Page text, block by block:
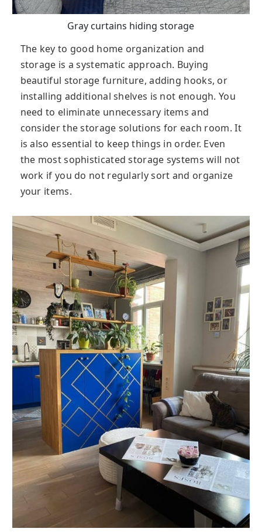
Gray curtains hiding storage
The key to good home organization and
storage is a systematic approach. Buying
beautiful storage furniture, adding hooks, or
installing additional shelves is not enough. You
need to eliminate unnecessary items and
consider the storage solutions for each room. It
is also essential to keep things in order. Even
the most sophisticated storage systems will not
work if you do not regularly sort and organize
your items.